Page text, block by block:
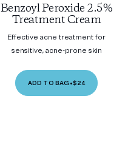
Benzoyl Peroxide 2.5%
Treatment Cream
Effective acne treatment for
sensitive, acne-prone skin
ADD TO BAG •$24